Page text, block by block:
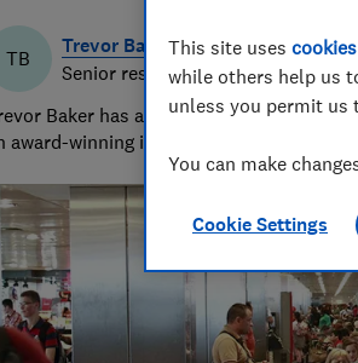
TB
Trevor Baker
Senior researcher & writer
Baker has almost 20 years
award-winning investigative journalist.
This site uses cookies
while others help us
unless you permit us
You can make
Cookie Settings